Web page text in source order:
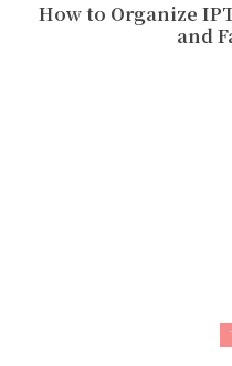
How to Organize
and